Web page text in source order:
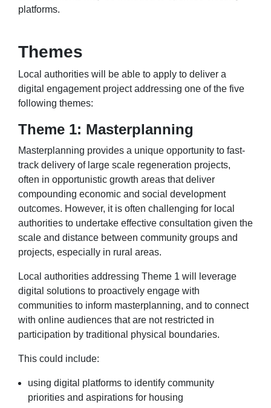
platforms.
Themes
Local authorities will be able to apply to deliver a
digital engagement project addressing one of the five
following themes:
Theme 1: Masterplanning
Masterplanning provides a unique opportunity to fast-
track delivery of large scale regeneration projects,
often in opportunistic growth areas that deliver
compounding economic and social development
outcomes. However, it is often challenging for local
authorities to undertake effective consultation given the
scale and distance between community groups and
projects, especially in rural areas.
Local authorities addressing Theme 1 will leverage
digital solutions to proactively engage with
communities to inform masterplanning, and to connect
with online audiences that are not restricted in
participation by traditional physical boundaries.
This could include:
using digital platforms to identify community
priorities and aspirations for housing